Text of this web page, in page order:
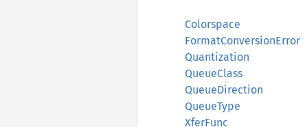
Colorspace
FormatConversionError
Quantization
QueueClass
QueueDirection
QueueType
XferFunc